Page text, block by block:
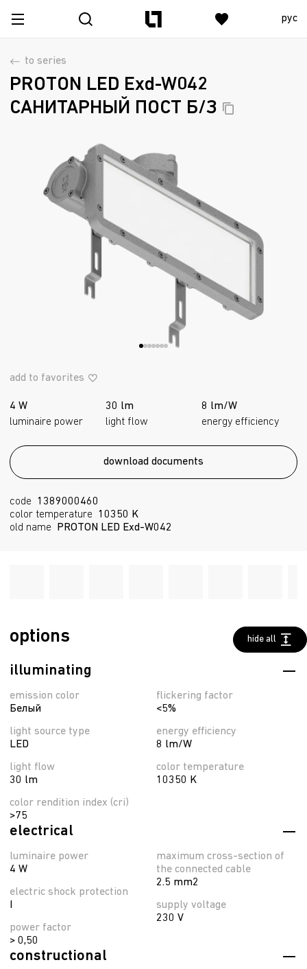
рус
to series
PROTON LED Exd-W042
САНИТАРНЫЙ ПОСТ Б/З
add to favorites
4 W
luminaire power
30 lm
light flow
8 lm/W
energy efficiency
download documents
code
1389000460
color temperature
10350 K
old name
PROTON LED Exd-W042
options hide all
illuminating
emission color
Белый
light source type
LED
light flow
30 lm
color rendition index (cri)
>75
flickering factor
<5%
energy efficiency
8 lm/W
color temperature
10350 K
electrical
luminaire power
4 W
electric shock protection
power factor
> 0,50
maximum cross-section of
the connected cable
2.5 mm2
supply voltage
230 V
constructional